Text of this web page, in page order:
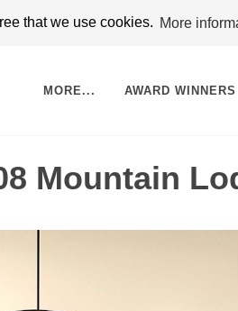
that we use cookies. More
MORE... AWARD WINNERS
Mountain